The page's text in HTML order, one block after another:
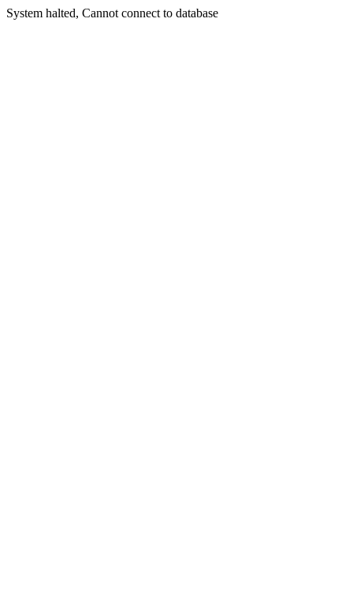
System halted, Cannot connect to database